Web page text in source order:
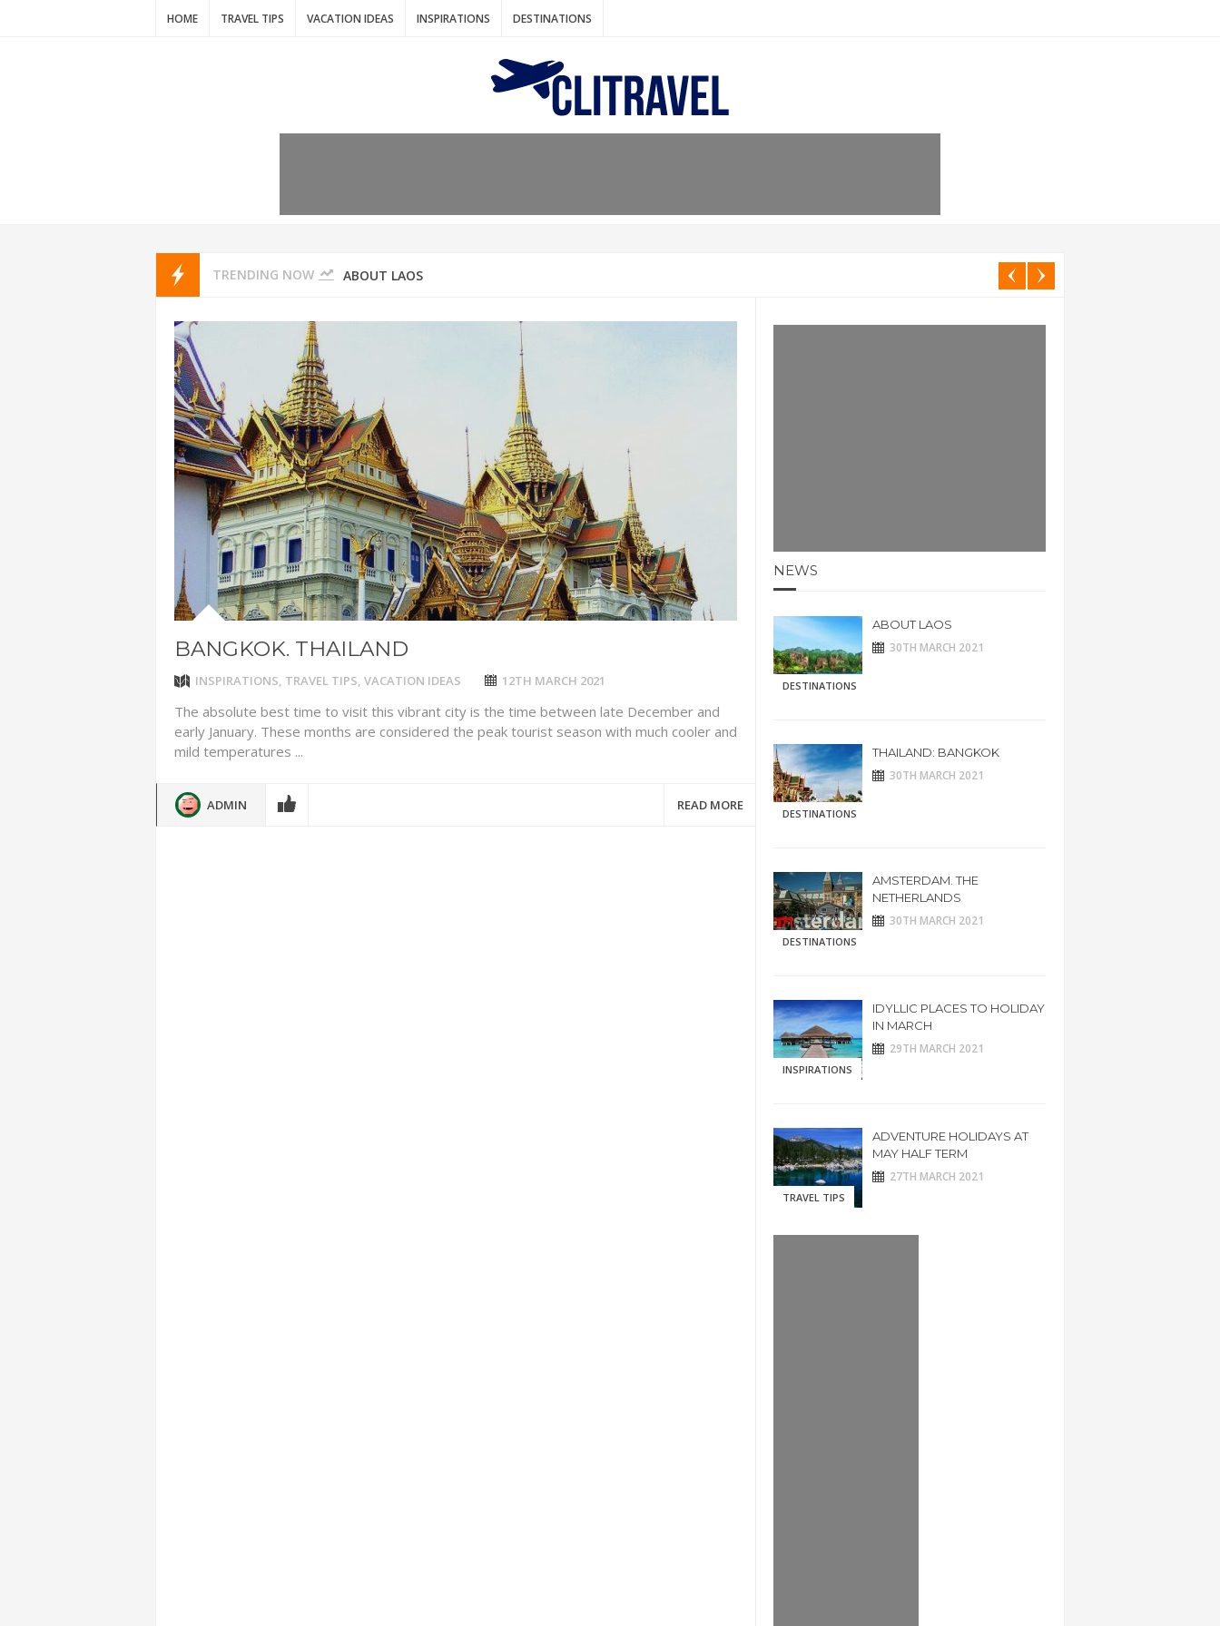
HOME TRAVEL TIPS VACATION IDEAS INSPIRATIONS DESTINATIONS
TRENDING NOW
AMSTERDAM. THE NETHERLANDS
IDYLLIC PLACES TO HOLIDAY IN MARCH
ADVENTURE HOLIDAYS AT MAY HALF TERM
THAILAND: KRABI BEACH
CHEAP WINTER SUN
7 VACATION IDEAS FOR FALL
ABOUT LAOS
BANGKOK. THAILAND
INSPIRATIONS, TRAVEL TIPS, VACATION IDEAS 12TH MARCH 2021
The absolute best time to visit this vibrant city is the time between late December and
early January. These months are considered the peak tourist season with much cooler and
mild temperatures ...
ADMIN READ MORE
NEWS
DESTINATIONS
ABOUT LAOS
30TH MARCH 2021
DESTINATIONS
THAILAND: BANGKOK
30TH MARCH 2021
DESTINATIONS
AMSTERDAM. THE
NETHERLANDS
30TH MARCH 2021
INSPIRATIONS
IDYLLIC PLACES TO HOLIDAY
IN MARCH
29TH MARCH 2021
TRAVEL TIPS
ADVENTURE HOLIDAYS AT
MAY HALF TERM
27TH MARCH 2021